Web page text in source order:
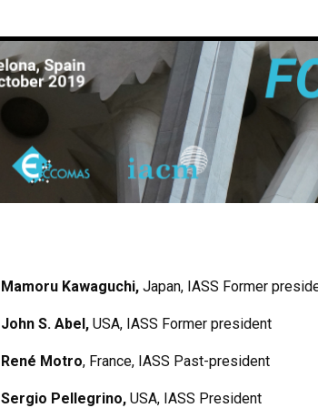
Mamoru Kawaguchi, Japan, IASS Former
John S. Abel, USA, IASS Former president
René Motro, France, IASS Past-president
Sergio Pellegrino, USA, IASS President